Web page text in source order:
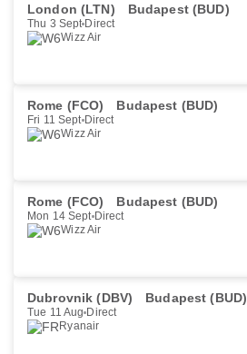
London (LTN) Budapest (BUD)
Thu 3 Sept Direct
Wizz Air
Rome (FCO) Budapest (BUD)
Fri 11 Sept Direct
Wizz Air
Rome (FCO) Budapest (BUD)
Mon 14 Sept Direct
Wizz Air
Dubrovnik (DBV) Budapest (BUD)
Tue 11 Aug Direct
Ryanair